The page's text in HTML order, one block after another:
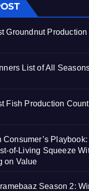
Groundnut
List of All
Fish Production
of-Living Squeeze
on Value
Season 2: